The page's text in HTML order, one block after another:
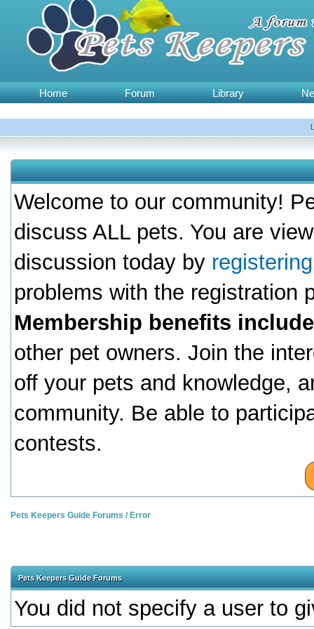
Home Forum Library
Welcome to our community!
discuss ALL pets. You are
discussion today by
problems with the registration
Membership benefits
other pet owners. Join the
off your pets and knowledge,
community. Be able to
contests.
Pets Keepers Guide Forums / Error
Pets Keepers Guide Forums
You did not specify a user to